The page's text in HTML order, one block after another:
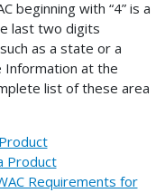
beginning with “4” is a
last two digits
as a state or a
Information at the
list of these area
Product
Requirements for